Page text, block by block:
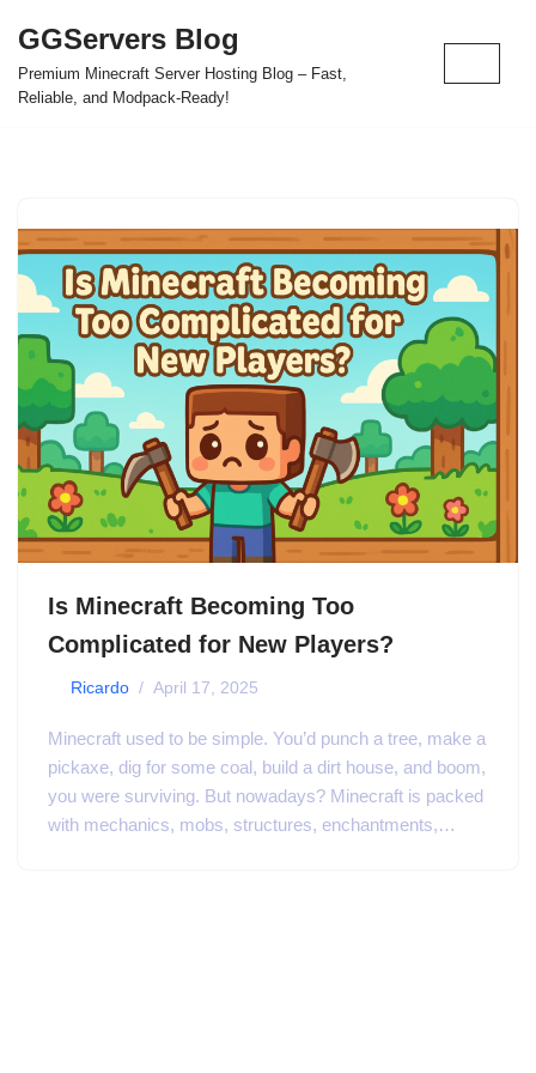
Skip
to
GGServers Blog
Premium Minecraft Server Hosting Blog – Fast,
Reliable, and Modpack-Ready!
Is Minecraft Becoming Too
Complicated for New Players?
Ricardo April 17, 2025
Minecraft used to be simple. You’d punch a tree, make a
pickaxe, dig for some coal, build a dirt house, and boom,
you were surviving. But nowadays? Minecraft is packed
with mechanics, mobs, structures, enchantments,…